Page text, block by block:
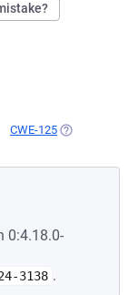
IN A NEW TAB)
CWE-125 (OPENS IN A
0:4.18.0-
3138 .